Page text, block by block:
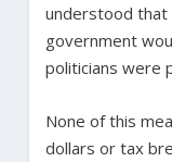
understood that
government
politicians were
None of this
dollars or tax